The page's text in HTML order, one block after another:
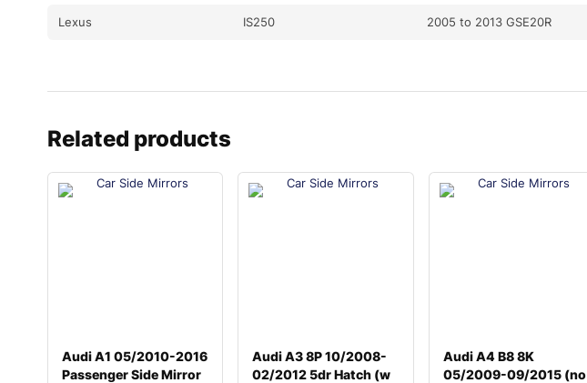
Lexus IS250 2005 to 2013 GSE20R
Related products
Audi A1 05/2010-2016
Passenger Side Mirror
Audi A3 8P 10/2008-
02/2012 5dr Hatch (w
Audi A4 B8 8K
05/2009-09/2015 (no